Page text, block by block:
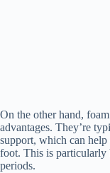
On the other hand,
advantages. They’re
support, which can
foot. This is particularly
periods.